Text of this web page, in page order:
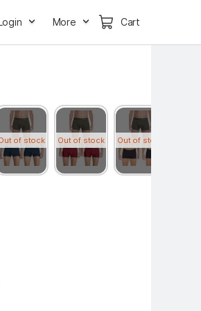
More Cart
of stock Out of stock Out of stock